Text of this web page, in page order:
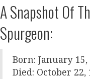
A Snapshot Of
Spurgeon:
Born: January 15,
Died: October 22,